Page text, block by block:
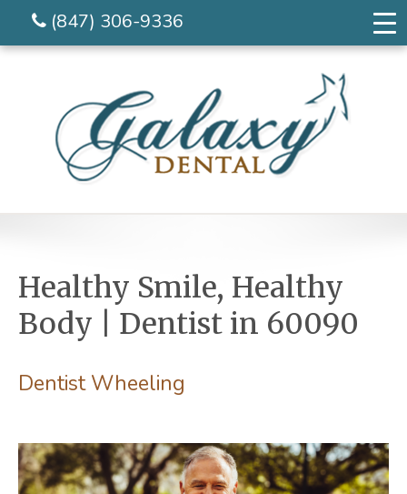
(847) 306-9336
Healthy Smile, Healthy
Body | Dentist in 60090
Dentist Wheeling